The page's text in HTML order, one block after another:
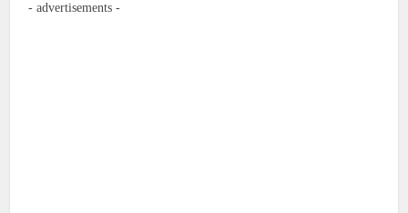
- advertisements -